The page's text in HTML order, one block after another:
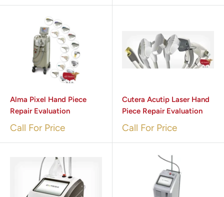
Alma Pixel Hand Piece
Repair Evaluation
Call For Price
Cutera Acutip Laser Hand
Piece Repair Evaluation
Call For Price